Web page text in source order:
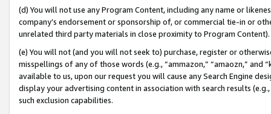
(d) You will not use any Program Content, including any name or
company’s endorsement or sponsorship of, or commercial tie-in or
unrelated third party materials in close proximity to Program Content).
(e) You will not (and you will not seek to) purchase, register or
misspellings of any of those words (e.g., “ammazon,” “amaozn,” and
available to us, upon our request you will cause any Search Engine
display your advertising content in association with search results
such exclusion capabilities.